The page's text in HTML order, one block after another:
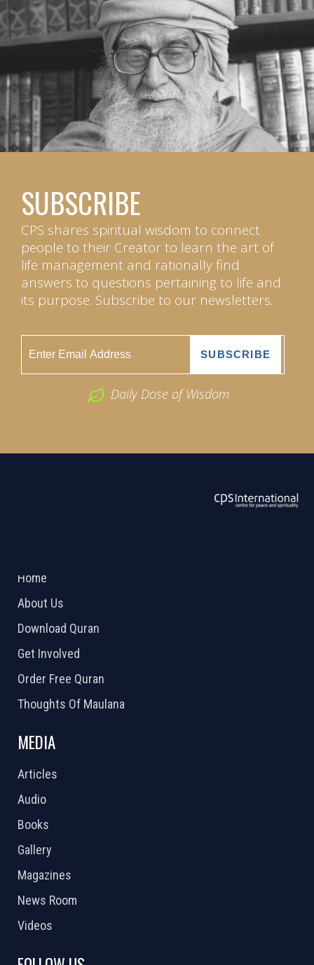
SUBSCRIBE
CPS shares spiritual wisdom to connect
people to their Creator to learn the art of
life management and rationally find
answers to questions pertaining to life and
its purpose. Subscribe to our newsletters.
Daily Dose of Wisdom
Home
About Us
Download Quran
Get Involved
Order Free Quran
Thoughts Of Maulana
MEDIA
Articles
Audio
Books
Gallery
Magazines
News Room
Videos